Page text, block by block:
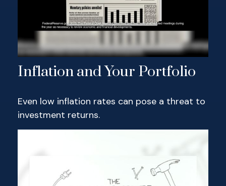
Inflation and Your Portfolio
Even low inflation rates can pose a threat to
investment returns.